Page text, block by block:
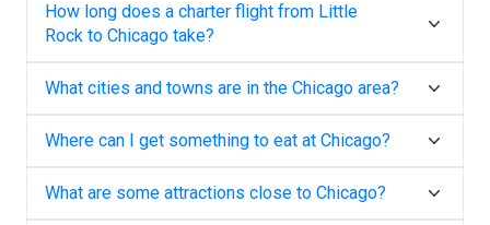
How long does a charter flight from Little
Rock to Chicago take?
What cities and towns are in the Chicago area?
Where can I get something to eat at Chicago?
What are some attractions close to Chicago?